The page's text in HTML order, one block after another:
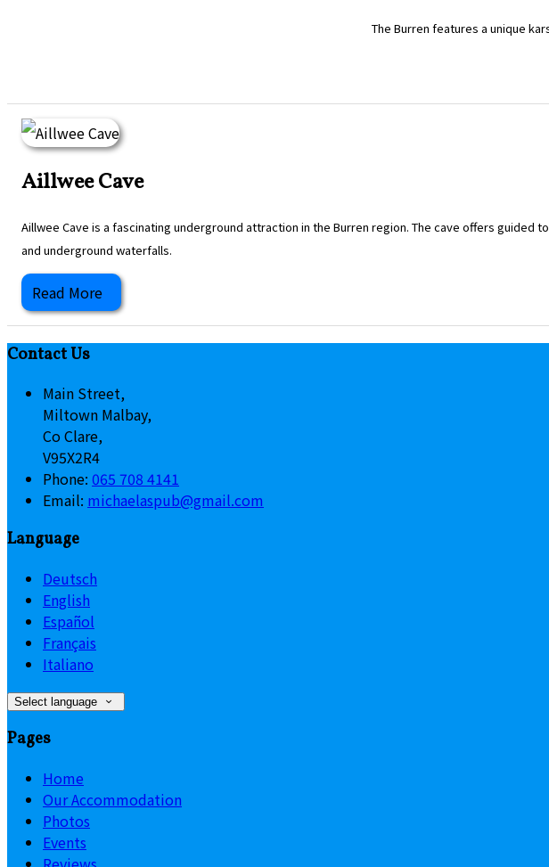
The Burren features a unique
Aillwee Cave
Aillwee Cave is a fascinating underground attraction in the Burren region. The cave offers
and underground waterfalls.
Read More
Contact Us
Main Street,
Miltown Malbay,
Co Clare,
V95X2R4
Phone: 065 708 4141
Email: michaelaspub@gmail.com
Language
Deutsch
English
Español
Français
Italiano
Select language
Pages
Home
Our Accommodation
Photos
Events